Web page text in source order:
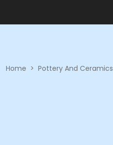
Home > Pottery And Ceramics